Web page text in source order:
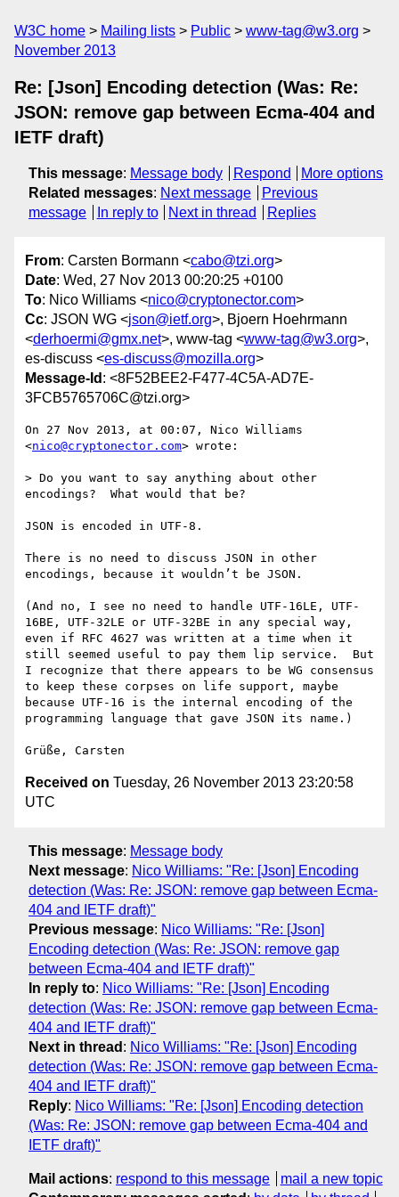
W3C home Mailing lists Public
www-tag@w3.org
November 2013
Re: [Json] Encoding detection (Was: Re:
JSON: remove gap between Ecma-404 and
IETF draft)
This message: Message body Respond
More options
Related messages: Next message
Previous
message
In reply to Next in thread Replies
From: Carsten Bormann <cabo@tzi.org>
Date: Wed, 27 Nov 2013 00:20:25 +0100
To: Nico Williams <nico@cryptonector.com>
Cc: JSON WG <json@ietf.org>, Bjoern Hoehrmann
<derhoermi@gmx.net>, www-tag <www-tag@w3.org>,
es-discuss <es-discuss@mozilla.org>
Message-Id : <8F52BEE2-F477-4C5A-AD7E-
3FCB5765706C@tzi.org>
On 27 Nov 2013, at 00:07, Nico Williams
<nico@cryptonector.com> wrote:
> Do you want to say anything about other
encodings?  What would that be?
JSON is encoded in UTF-8.
There is no need to discuss JSON in other
encodings, because it wouldn’t be JSON.
(And no, I see no need to handle UTF-16LE, UTF-
16BE, UTF-32LE or UTF-32BE in any special way,
even if RFC 4627 was written at a time when it
still seemed useful to pay them lip service.  But
I recognize that there appears to be WG consensus
to keep these corpses on life support, maybe
because UTF-16 is the internal encoding of the
programming language that gave JSON its name.)
Received on Tuesday, 26 November 2013 23:20:58
UTC
This message: Message body
Next message: Nico Williams: "Re: [Json] Encoding
detection (Was: Re: JSON: remove gap between Ecma-
404 and IETF draft)"
Previous message: Nico Williams: "Re: [Json]
Encoding detection (Was: Re: JSON: remove gap
between Ecma-404 and IETF draft)"
In reply to: Nico Williams: "Re: [Json] Encoding
detection (Was: Re: JSON: remove gap between Ecma-
404 and IETF draft)"
Next in thread : Nico Williams: "Re: [Json] Encoding
detection (Was: Re: JSON: remove gap between Ecma-
404 and IETF draft)"
Reply: Nico Williams: "Re: [Json] Encoding detection
(Was: Re: JSON: remove gap between Ecma-404 and
IETF draft)"
Mail actions: respond to this message
mail a new topic